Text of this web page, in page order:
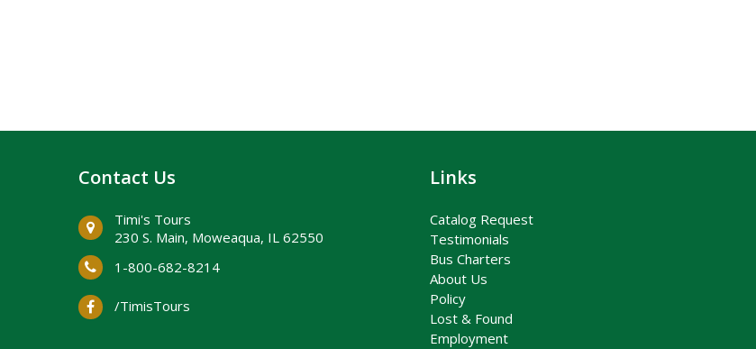
Catalog Request
Testimonials
Bus Charters
About Us
Policy
Lost & Found
Employment
Contact Us
Timi's Tours
230 S. Main, ​Moweaqua, IL 62550
1-800-682-8214
/TimisTours
Links